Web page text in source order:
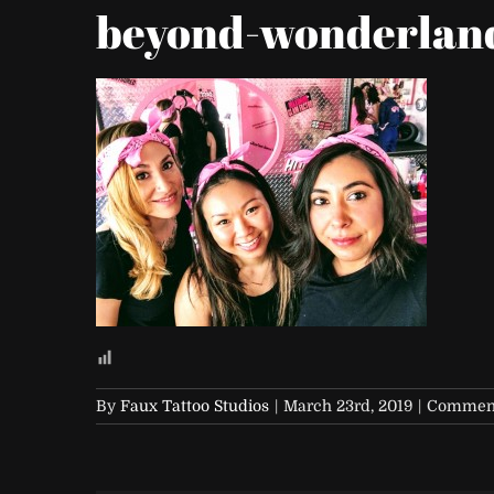
beyond-
By Faux Tattoo Studios | March 23rd, 2019 |